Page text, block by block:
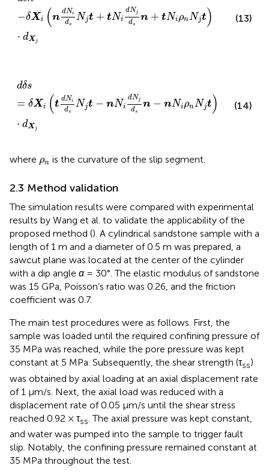
−δXi (n
dNi
ds
Njt + tNi
dNj
ds
n + tNiρnNjt)
⋅ dX j
(13)
dδs
= δXi (t
dNi
ds
Njt − nNi
dNj
ds
n − nNiρnNjt)
⋅ dX j
dδs
(14)
where ρn
ρn is the curvature of the slip segment.
2.3 Method validation
The simulation results were compared with experimental
results by Wang et al. to validate the applicability of the
proposed method (). A cylindrical sandstone sample with a
length of 1 m and a diameter of 0.5 m was prepared, a
sawcut plane was located at the center of the cylinder
with a dip angle α= 30°. The elastic modulus of sandstone
was 15 GPa, Poisson’s ratio was 0.26, and the friction
coefficient was 0.7.
The main test procedures were as follows. First, the
sample was loaded until the required confining pressure of
35 MPa was reached, while the pore pressure was kept
constant at 5 MPa. Subsequently, the shear strength (τss)
was obtained by axial loading at an axial displacement rate
of 1 μm/s. Next, the axial load was reduced with a
displacement rate of 0.05 μm/s until the shear stress
reached 0.92 × τss . The axial pressure was kept constant,
and water was pumped into the sample to trigger fault
slip. Notably, the confining pressure remained constant at
35 MPa throughout the test.